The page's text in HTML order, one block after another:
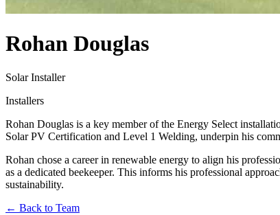
Rohan Douglas
Solar Installer
Installers
Rohan Douglas is a key member of the Energy Select
Solar PV Certification and Level 1 Welding, underpin his
Rohan chose a career in renewable energy to align his
as a dedicated beekeeper. This informs his professional
sustainability.
← Back to Team